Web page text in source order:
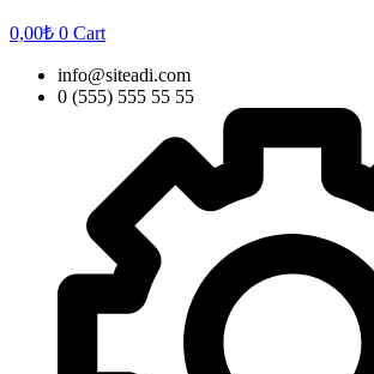
0,00₺ 0 Cart
info@siteadi.com
0 (555) 555 55 55